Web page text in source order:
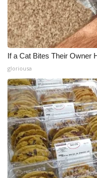
If a Cat Bites Their Owner
gloriousa